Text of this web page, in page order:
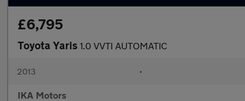
£6,795
Toyota Yaris 1.0 VVTI AUTOMATIC
2013 •
IKA Motors